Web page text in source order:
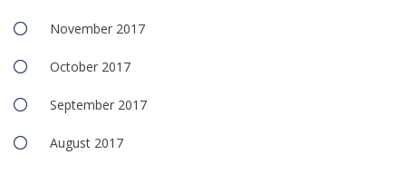
November 2017
October 2017
September 2017
August 2017